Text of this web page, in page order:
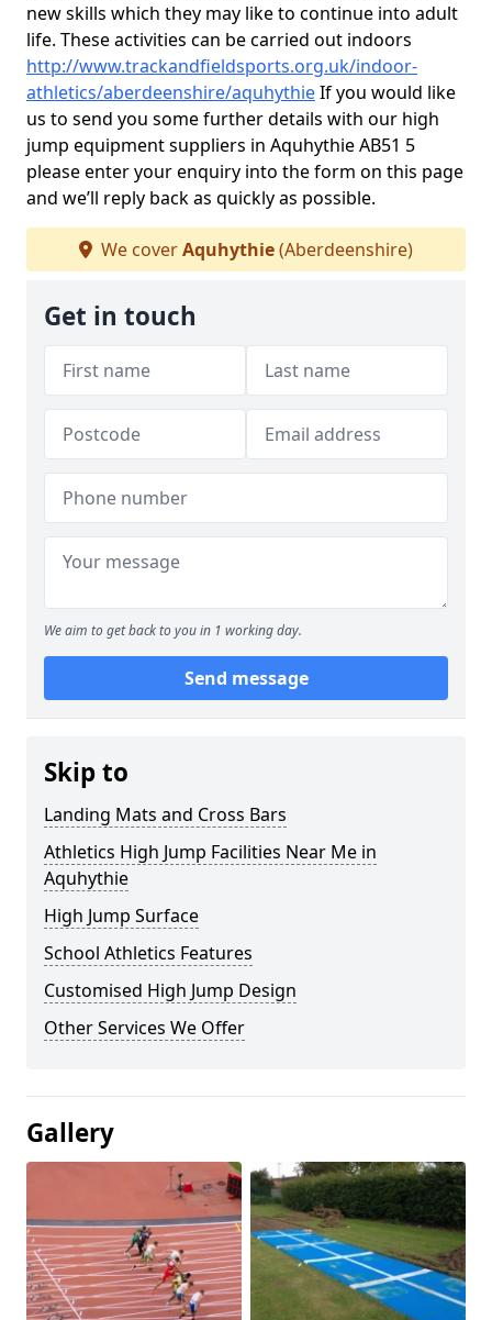
new skills which they may like to continue into adult
life. These activities can be carried out indoors
http://www.trackandfieldsports.org.uk/indoor-
athletics/aberdeenshire/aquhythieIf you would like
us to send you some further details with our high
jump equipment suppliers in Aquhythie AB51 5
please enter your enquiry into the form on this page
and we’ll reply back as quickly as possible.
We coverAquhythie(Aberdeenshire)
Get in touch
We aim to get back to you in 1 working day.
Send message
Skip to
Landing Mats and Cross Bars
Athletics High Jump Facilities Near Me in
Aquhythie
High Jump Surface
School Athletics Features
Customised High Jump Design
Other Services We Offer
Gallery